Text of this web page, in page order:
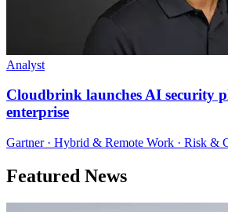
Analyst
Cloudbrink launches AI security
enterprise
Gartner · Hybrid & Remote Work · Risk &
Featured News